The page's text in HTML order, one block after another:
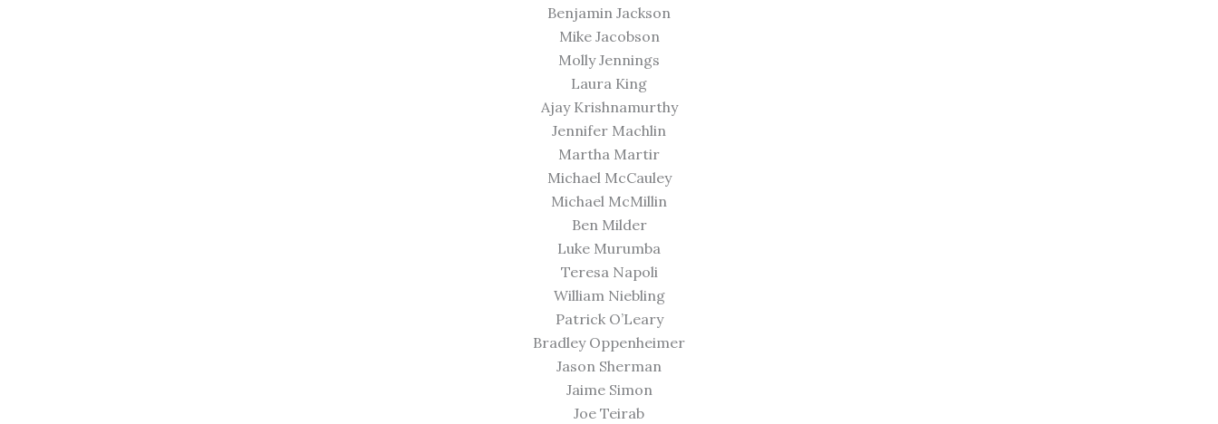
Benjamin Jackson
Mike Jacobson
Molly Jennings
Laura King
Ajay Krishnamurthy
Jennifer Machlin
Martha Martir
Michael McCauley
Michael McMillin
Ben Milder
Luke Murumba
Teresa Napoli
William Niebling
Patrick O’Leary
Bradley Oppenheimer
Jason Sherman
Jaime Simon
Joe Teirab